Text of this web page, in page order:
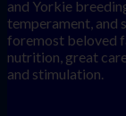
and Yorkie
temperament, and
foremost beloved
nutrition, great
and stimulation.